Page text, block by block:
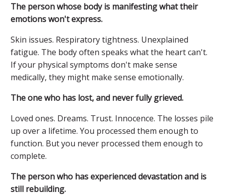
The person whose body is manifesting what their
emotions won't express.
Skin issues. Respiratory tightness. Unexplained
fatigue. The body often speaks what the heart can't.
If your physical symptoms don't make sense
medically, they might make sense emotionally.
The one who has lost, and never fully grieved.
Loved ones. Dreams. Trust. Innocence. The losses pile
up over a lifetime. You processed them enough to
function. But you never processed them enough to
complete.
The person who has experienced devastation and is
still rebuilding.